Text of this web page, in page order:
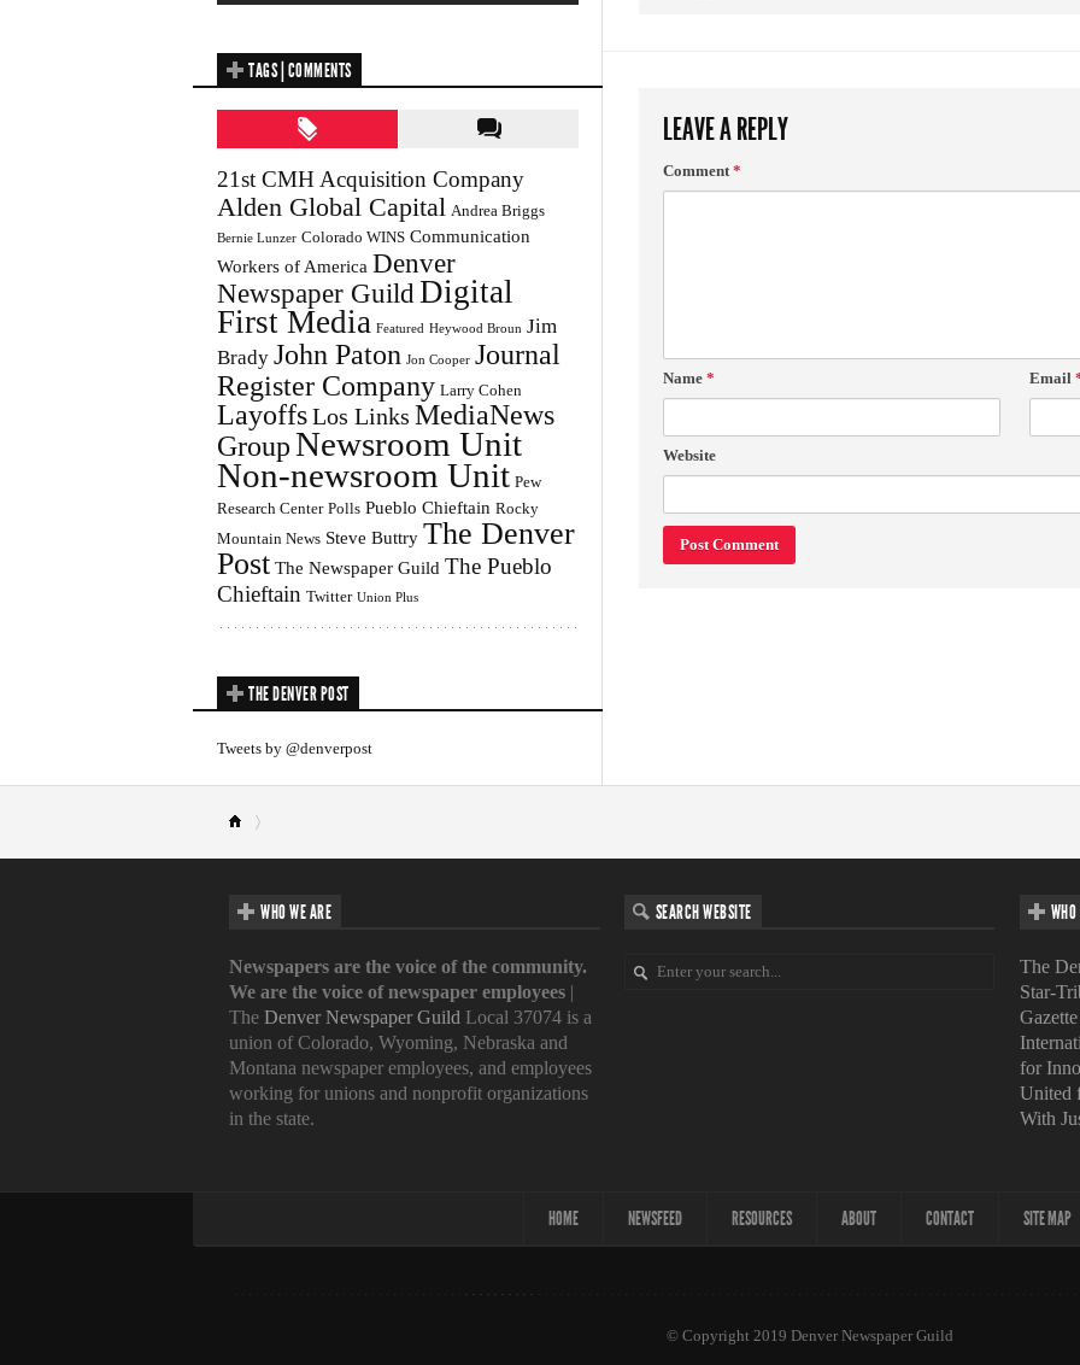
LEAVE A REPLY
Comment*
Name * Email
Website
TAGS | COMMENTS
21st CMH Acquisition Company
Alden Global Capital Andrea Briggs
Bernie Lunzer Colorado WINS Communication
Workers of America Denver
Newspaper Guild Digital
First Media Featured Heywood Broun Jim
Brady John Paton Jon Cooper Journal
Register Company Larry Cohen
LayoffsLos Links MediaNews
GroupNewsroom Unit
Non-newsroom Unit Pew
Research Center Polls Pueblo Chieftain Rocky
Mountain News Steve Buttry The Denver
Post The Newspaper Guild The Pueblo
Chieftain Twitter Union Plus
THE DENVER POST
Tweets by @denverpost
WHO WE ARE
Newspapers are the voice of the community.
We are the voice of newspaper employees |
The Denver Newspaper Guild Local 37074 is a
union of Colorado, Wyoming, Nebraska and
Montana newspaper employees, and employees
working for unions and nonprofit organizations
in the state.
SEARCH WEBSITE
The
Star-
Gazette
for
United
With
HOME NEWSFEED RESOURCES ABOUT CONTACT SITE MAP
© Copyright 2019 Denver Newspaper Guild